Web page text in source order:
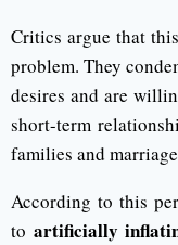
Critics argue that
problem. They
desires and are
short-term
families and
According to this
to artificially